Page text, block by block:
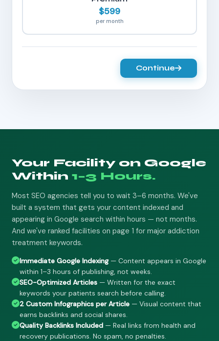
$599
per month
Continue
Your Facility on Google
Within 1–3 Hours.
Most SEO agencies tell you to wait 3–6 months. We've
built a system that gets your content indexed and
appearing in Google search within hours — not months.
And we've ranked facilities on page 1 for major addiction
treatment keywords.
Immediate Google Indexing— Content appears in Google
within 1–3 hours of publishing, not weeks.
SEO-Optimized Articles — Written for the exact
keywords your patients search before calling.
2 Custom Infographics per Article — Visual content that
earns backlinks and social shares.
Quality Backlinks Included — Real links from health and
recovery publications. No spam, no penalties.